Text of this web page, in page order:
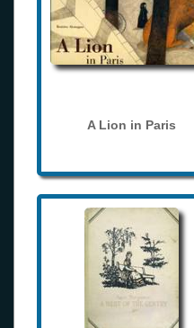
A Lion in Paris